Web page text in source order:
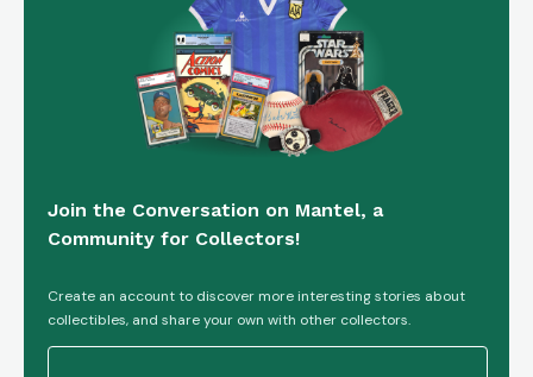
Join the Conversation on Mantel, a
Community for Collectors!
Create an account to discover more interesting stories about
collectibles, and share your own with other collectors.